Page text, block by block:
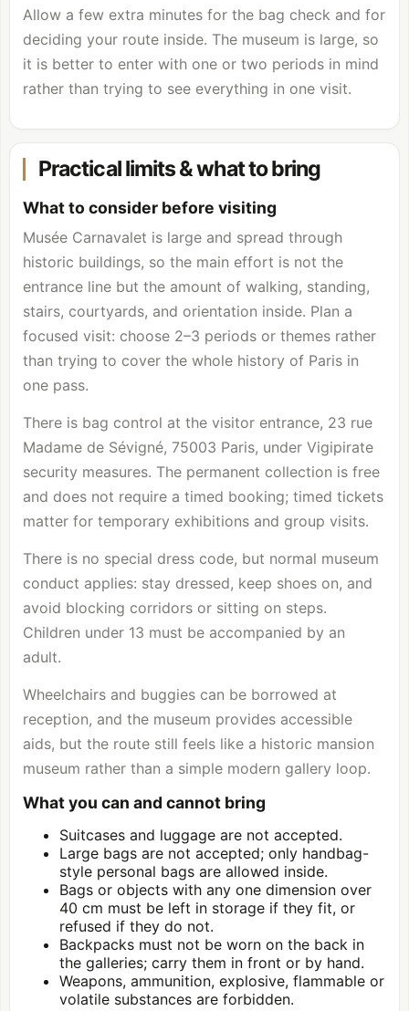
Allow a few extra minutes for the bag check and for
deciding your route inside. The museum is large, so
it is better to enter with one or two periods in mind
rather than trying to see everything in one visit.
Practical limits & what to bring
What to consider before visiting
Musée Carnavalet is large and spread through
historic buildings, so the main effort is not the
entrance line but the amount of walking, standing,
stairs, courtyards, and orientation inside. Plan a
focused visit: choose 2–3 periods or themes rather
than trying to cover the whole history of Paris in
one pass.
There is bag control at the visitor entrance, 23 rue
Madame de Sévigné, 75003 Paris, under Vigipirate
security measures. The permanent collection is free
and does not require a timed booking; timed tickets
matter for temporary exhibitions and group visits.
There is no special dress code, but normal museum
conduct applies: stay dressed, keep shoes on, and
avoid blocking corridors or sitting on steps.
Children under 13 must be accompanied by an
adult.
Wheelchairs and buggies can be borrowed at
reception, and the museum provides accessible
aids, but the route still feels like a historic mansion
museum rather than a simple modern gallery loop.
What you can and cannot bring
Suitcases and luggage are not accepted.
Large bags are not accepted; only handbag-
style personal bags are allowed inside.
Bags or objects with any one dimension over
40 cm must be left in storage if they fit, or
refused if they do not.
Backpacks must not be worn on the back in
the galleries; carry them in front or by hand.
Weapons, ammunition, explosive, flammable or
volatile substances are forbidden.